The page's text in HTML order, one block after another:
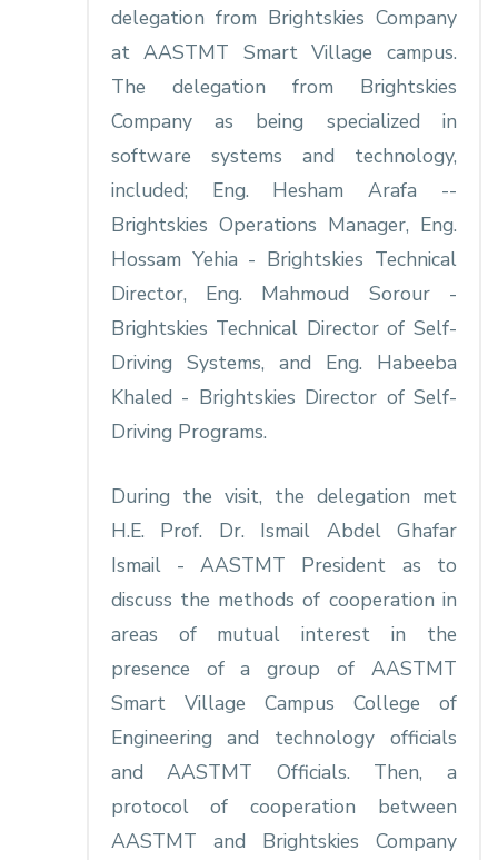
delegation from Brightskies Company
at AASTMT Smart Village campus.
The delegation from Brightskies
Company as being specialized in
software systems and technology,
included; Eng. Hesham Arafa --
Brightskies Operations Manager, Eng.
Hossam Yehia - Brightskies Technical
Director, Eng. Mahmoud Sorour -
Brightskies Technical Director of Self-
Driving Systems, and Eng. Habeeba
Khaled - Brightskies Director of Self-
Driving Programs.
During the visit, the delegation met
H.E. Prof. Dr. Ismail Abdel Ghafar
Ismail - AASTMT President as to
discuss the methods of cooperation in
areas of mutual interest in the
presence of a group of AASTMT
Smart Village Campus College of
Engineering and technology officials
and AASTMT Officials. Then, a
protocol of cooperation between
AASTMT and Brightskies Company